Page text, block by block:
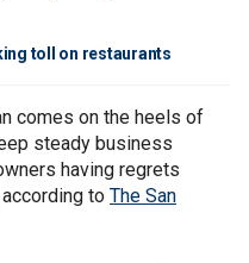
toll on restaurants
comes on the heels of
steady business
having regrets
to The San